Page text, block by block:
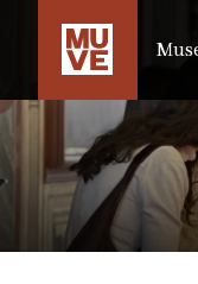
SKIP TO MAIN